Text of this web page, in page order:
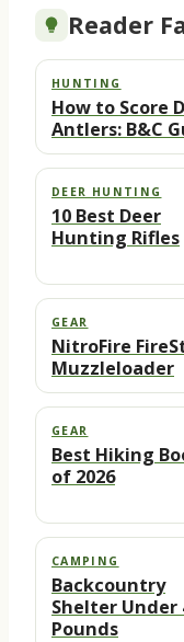
Reader
HUNTING
How to Score
Antlers: B&C
DEER HUNTING
10 Best Deer
Hunting Rifles
GEAR
NitroFire
Muzzleloader
GEAR
Best Hiking
of 2026
CAMPING
Backcountry
Shelter Under
Pounds